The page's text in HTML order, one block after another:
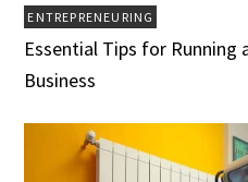
ENTREPRENEURING
Essential Tips for Running
Business